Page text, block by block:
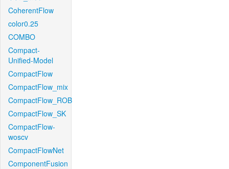
CoherentFlow
color0.25
COMBO
Compact-
Unified-Model
CompactFlow
CompactFlow_mix
CompactFlow_ROB
CompactFlow_SK
CompactFlow-
woscv
CompactFlowNet
ComponentFusion